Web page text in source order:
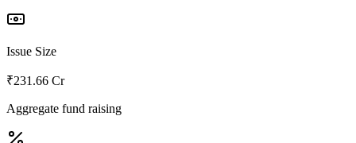
Issue Size
₹231.66 Cr
Aggregate fund raising